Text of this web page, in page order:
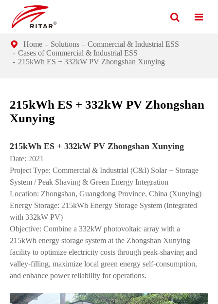
Home Solutions
Commercial & Industrial ESS
Cases of Commercial & Industrial ESS
215kWh ES + 332kW PV Zhongshan Xunying
215kWh ES + 332kW PV Zhongshan
Xunying
215kWh ES + 332kW PV Zhongshan Xunying
Date: 2021
Project Type: Commercial & Industrial (C&I) Solar + Storage
System / Peak Shaving & Green Energy Integration
Location: Zhongshan, Guangdong Province, China (Xunying)
Energy Storage: 215kWh Energy Storage System (Integrated
with 332kW PV)
Objective: Combine a 332kW photovoltaic array with a
215kWh energy storage system at the Zhongshan Xunying
facility to optimize electricity costs through peak-shaving and
valley-filling, maximize local green energy self-consumption,
and enhance power reliability for operations.